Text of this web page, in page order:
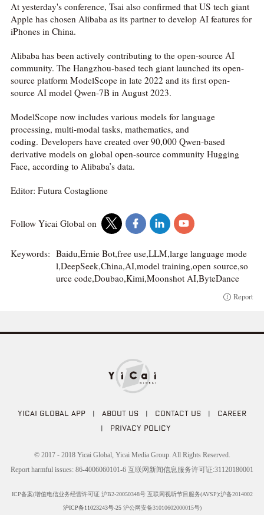
At yesterday's conference, Tsai also confirmed that US tech giant
Apple has chosen Alibaba as its partner to develop AI features for
iPhones in China.
Alibaba has been actively contributing to the open-source AI
community. The Hangzhou-based tech giant launched its open-
source platform ModelScope in late 2022 and its first open-
source AI model Qwen-7B in August 2023.
ModelScope now includes various models for language
processing, multi-modal tasks, mathematics, and
coding. Developers have created over 90,000 Qwen-based
derivative models on global open-source community Hugging
Face, according to Alibaba’s data.
Editor: Futura Costaglione
Follow Yicai Global on
Keywords: Baidu,Ernie Bot,free use,LLM,large language mode
l,DeepSeek,China,AI,model training,open source,so
urce code,Doubao,Kimi,Moonshot AI,ByteDance
Report
YICAI GLOBAL APP | ABOUT US | CONTACT US | CAREER
| PRIVACY POLICY
© 2017 - 2018 Yicai Global, Yicai Media Group. All Rights Reserved.
Report harmful issues: 86-4006060101-6 互联网新闻信息服务许可证:31120180001
ICP备案(增值电信业务经营许可证 沪B2-20050348号 互联网视听节目服务(AVSP):沪备2014002
沪ICP备11023243号-25沪公网安备31010602000015号)